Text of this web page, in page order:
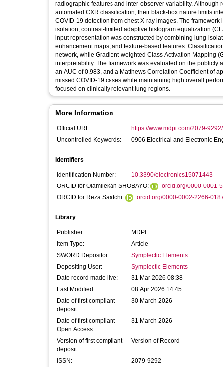
radiographic features and inter-observer variability.
automated CXR classification, their black-box nature limits
COVID-19 detection from chest X-ray images. The
isolation, contrast-limited adaptive histogram equalization
input representation was constructed by combining lung-
enhancement maps, and texture-based features.
network, while Gradient-weighted Class Activation Mapping
interpretability. The framework was evaluated on the
an AUC of 0.983, and a Matthews Correlation Coefficient of
missed COVID-19 cases while maintaining high overall
focused on clinically relevant lung regions.
More Information
Official URL:
https://www.mdpi.com/2079-
Uncontrolled Keywords:
0906 Electrical and Electronic
Identifiers
Identification Number:
10.3390/electronics15071443
ORCID for Olamilekan SHOBAYO:
orcid.org/0000-0001-
ORCID for Reza Saatchi:
orcid.org/0000-0002-2266-
Library
Publisher:
MDPI
Item Type:
Article
SWORD Depositor:
Symplectic Elements
Depositing User:
Symplectic Elements
Date record made live:
31 Mar 2026 08:38
Last Modified:
08 Apr 2026 14:45
Date of first compliant
deposit:
30 March 2026
Date of first compliant
Open Access:
31 March 2026
Version of first compliant
deposit:
Version of Record
ISSN:
2079-9292